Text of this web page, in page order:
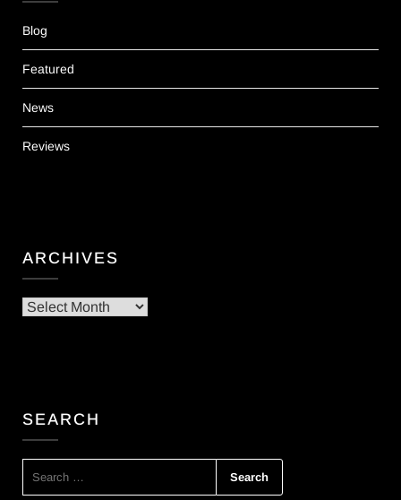
Blog
Featured
News
Reviews
ARCHIVES
Archives
SEARCH